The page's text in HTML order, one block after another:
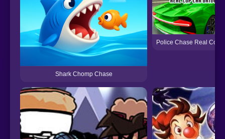
Shark Chomp Chase
Police Chase Real Cop